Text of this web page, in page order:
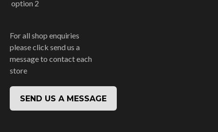
option 2
For all shop enquiries
please click send us a
message to contact each
store
SEND US A MESSAGE